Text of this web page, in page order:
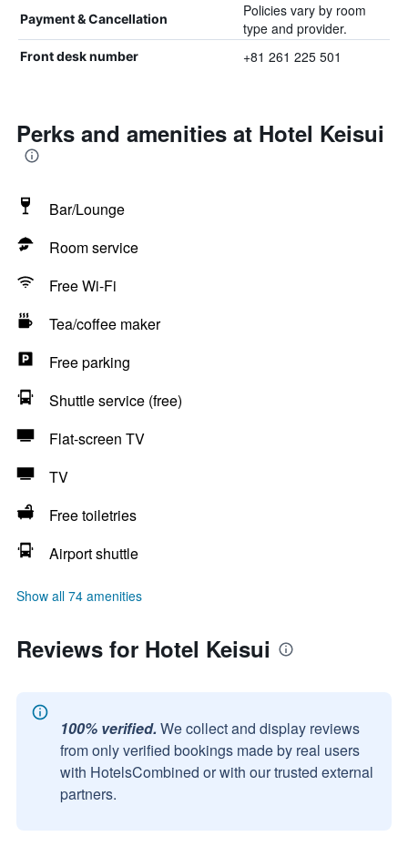
Payment & Cancellation
Policies vary by room
type and provider.
Front desk number +81 261 225 501
Perks and amenities at Hotel Keisui
Bar/Lounge
Room service
Free Wi-Fi
Tea/coffee maker
Free parking
Shuttle service (free)
Flat-screen TV
TV
Free toiletries
Airport shuttle
Show all 74 amenities
Reviews for Hotel Keisui
100% verified. We collect and display reviews
from only verified bookings made by real users
with HotelsCombined or with our trusted external
partners.